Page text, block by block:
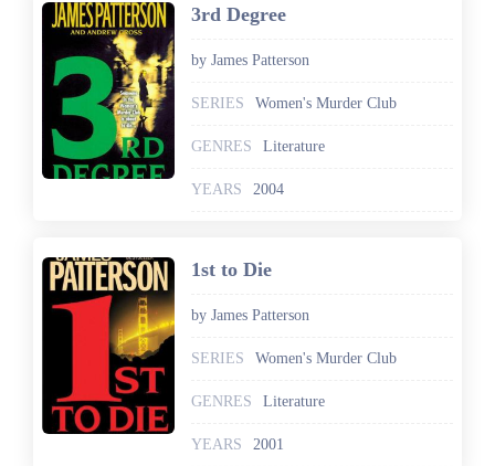
3rd Degree
by James Patterson
SERIES Women's Murder Club
GENRES Literature
YEARS 2004
1st to Die
by James Patterson
SERIES Women's Murder Club
GENRES Literature
YEARS 2001